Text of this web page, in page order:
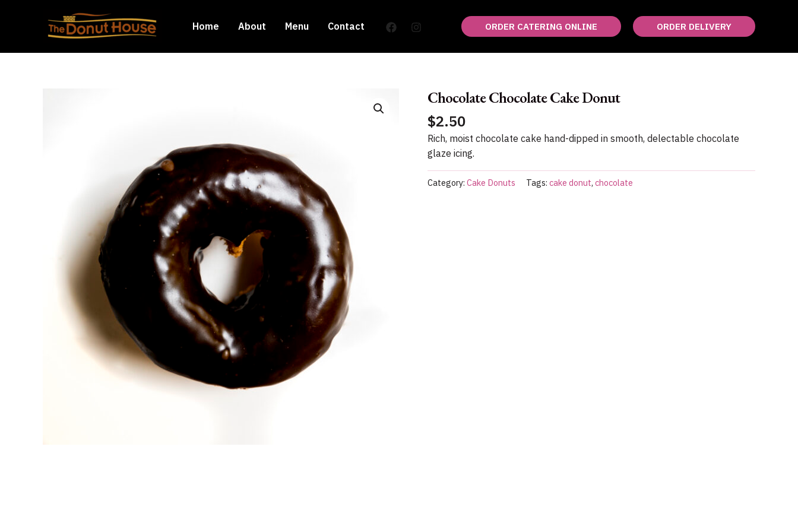
Home About Menu Contact ORDER CATERING ONLINE ORDER DELIVERY
Chocolate Chocolate Cake Donut
$2.50
Rich, moist chocolate cake hand-dipped in smooth, delectable chocolate
glaze icing.
Category: Cake Donuts Tags: cake donut, chocolate